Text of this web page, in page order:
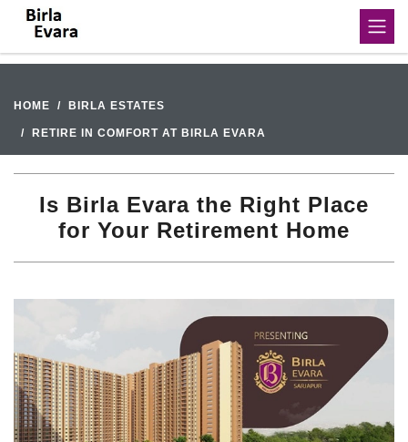
HOME BIRLA ESTATES
RETIRE IN COMFORT AT BIRLA EVARA
Is Birla Evara the Right Place
for Your Retirement Home